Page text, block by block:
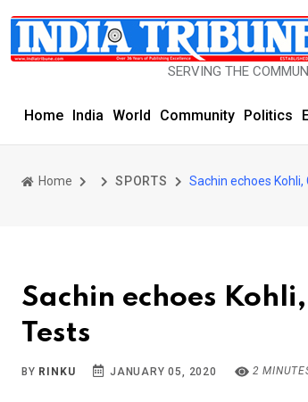
SERVING THE COMMUNITY
Home India World Community Politics
Home SPORTS Sachin echoes
Sachin echoes
Tests
BY RINKU JANUARY 05, 2020 2